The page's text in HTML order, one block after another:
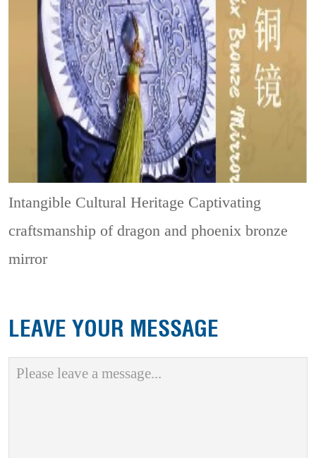
Intangible Cultural Heritage Captivating
craftsmanship of dragon and phoenix bronze
mirror
LEAVE YOUR MESSAGE